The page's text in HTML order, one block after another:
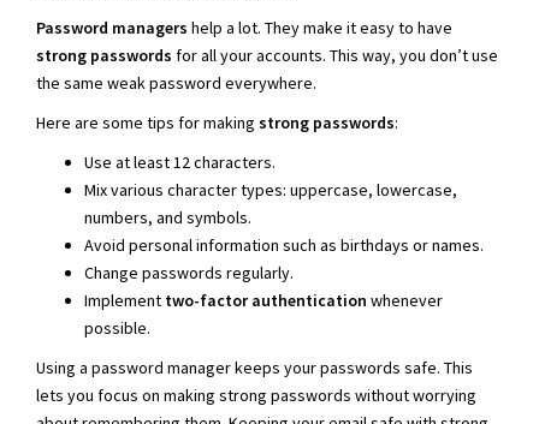
Password managers help a lot. They make it easy to have
strong passwords for all your accounts. This way, you don’t use
the same weak password everywhere.
Here are some tips for making strong passwords:
Use at least 12 characters.
Mix various character types: uppercase, lowercase,
numbers, and symbols.
Avoid personal information such as birthdays or names.
Change passwords regularly.
Implement two-factor authentication whenever
possible.
Using a password manager keeps your passwords safe. This
lets you focus on making strong passwords without worrying